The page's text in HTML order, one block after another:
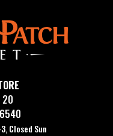
20
Closed Sun